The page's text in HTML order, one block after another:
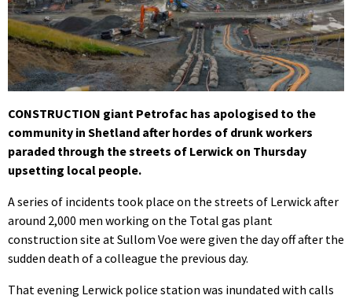
CONSTRUCTION giant Petrofac has apologised to the
community in Shetland after hordes of drunk workers
paraded through the streets of Lerwick on Thursday
upsetting local people.
A series of incidents took place on the streets of Lerwick after
around 2,000 men working on the Total gas plant
construction site at Sullom Voe were given the day off after the
sudden death of a colleague the previous day.
That evening Lerwick police station was inundated with calls